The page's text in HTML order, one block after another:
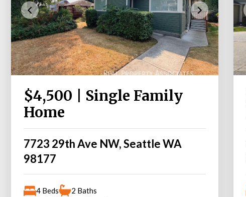
$4,500 | Single Family
Home
7723 29th Ave NW, Seattle WA
98177
4 Beds
2 Baths